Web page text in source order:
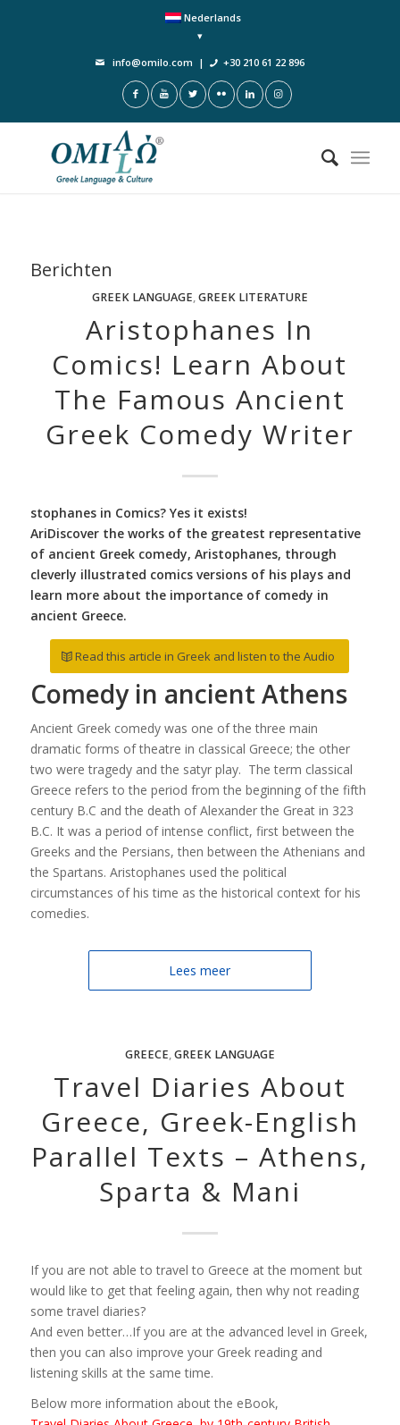
Nederlands
info@omilo.com | +30 210 61 22 896
Berichten
GREEK LANGUAGE,GREEK LITERATURE
Aristophanes In
Comics! Learn About
The Famous Ancient
Greek Comedy Writer
stophanes in Comics? Yes it exists!
AriDiscover the works of the greatest representative
of ancient Greek comedy, Aristophanes, through
cleverly illustrated comics versions of his plays and
learn more about the importance of comedy in
ancient Greece.
Read this article in Greek and listen to the Audio
Comedy in ancient Athens
Ancient Greek comedy was one of the three main
dramatic forms of theatre in classical Greece; the other
two were tragedy and the satyr play. The term classical
Greece refers to the period from the beginning of the fifth
century B.C and the death of Alexander the Great in 323
B.C. It was a period of intense conflict, first between the
Greeks and the Persians, then between the Athenians and
the Spartans. Aristophanes used the political
circumstances of his time as the historical context for his
comedies.
Lees meer
GREECE,GREEK LANGUAGE
Travel Diaries About
Greece, Greek-English
Parallel Texts – Athens,
Sparta & Mani
If you are not able to travel to Greece at the moment but
would like to get that feeling again, then why not reading
some travel diaries?
And even better…If you are at the advanced level in Greek,
then you can also improve your Greek reading and
listening skills at the same time.
Below more information about the eBook,